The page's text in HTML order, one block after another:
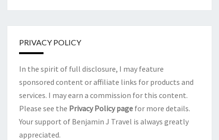
PRIVACY POLICY
In the spirit of full disclosure, I may feature
sponsored content or affiliate links for products and
services. I may earn a commission for this content.
Please see the Privacy Policy page for more details.
Your support of Benjamin J Travel is always greatly
appreciated.